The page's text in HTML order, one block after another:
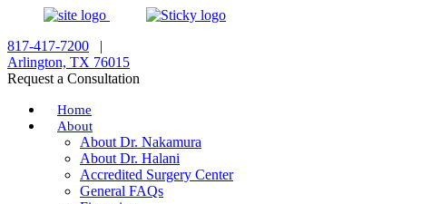
817-417-7200 |
Arlington, TX 76015
Request a Consultation
Home
About
About Dr. Nakamura
About Dr. Halani
Accredited Surgery Center
General FAQs